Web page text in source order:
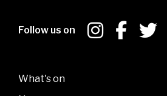
Follow us on
What's on